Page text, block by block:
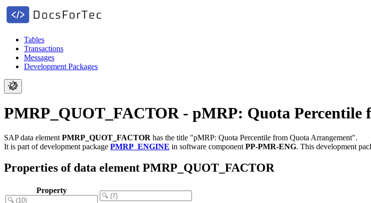
Tables
Transactions
Messages
Development Packages
PMRP_QUOT_FACTOR - pMRP: Quota Percentile
SAP data element PMRP_QUOT_FACTOR has the title "pMRP: Quota Percentile from Quota Arrangement".
It is part of development package PMRP_ENGINE in software component PP-PMR-ENG. This development
Properties of data element PMRP_QUOT_FACTOR
Property